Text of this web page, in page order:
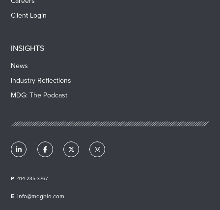
Client Login
INSIGHTS
News
Industry Reflections
MDG: The Podcast
414-235-3767
info@mdgbio.com